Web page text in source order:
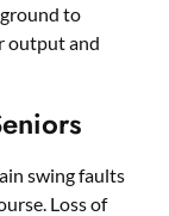
to
output and
swing faults
Loss of